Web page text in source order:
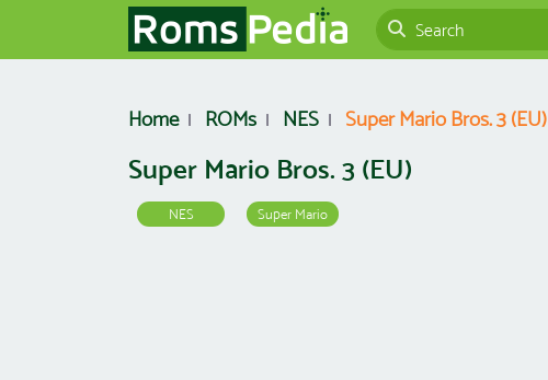
Home ROMs NES Super Mario Bros. 3 (EU)
Super Mario Bros. 3 (EU)
NES Super Mario